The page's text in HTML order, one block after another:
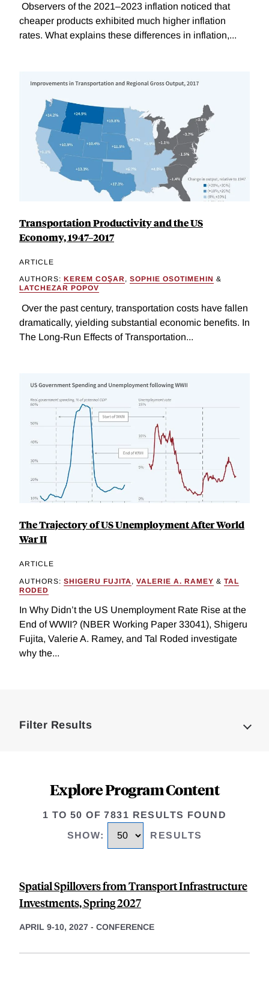
Observers of the 2021–2023 inflation noticed that
cheaper products exhibited much higher inflation
rates. What explains these differences in inflation,...
Transportation Productivity and the US
Economy, 1947–2017
ARTICLE
AUTHORS: KEREM COŞAR, SOPHIE OSOTIMEHIN &
LATCHEZAR POPOV
Over the past century, transportation costs have fallen
dramatically, yielding substantial economic benefits. In
The Long-Run Effects of Transportation...
The Trajectory of US Unemployment After World
War II
ARTICLE
AUTHORS: SHIGERU FUJITA , VALERIE A. RAMEY & TAL
RODED
In Why Didn’t the US Unemployment Rate Rise at the
End of WWII? (NBER Working Paper 33041), Shigeru
Fujita, Valerie A. Ramey, and Tal Roded investigate
why the...
Filter Results
Explore Program Content
1 TO 50 OF 7831 RESULTS FOUND
SHOW: RESULTS
Spatial Spillovers from Transport Infrastructure
Investments, Spring 2027
APRIL 9-10, 2027 - CONFERENCE